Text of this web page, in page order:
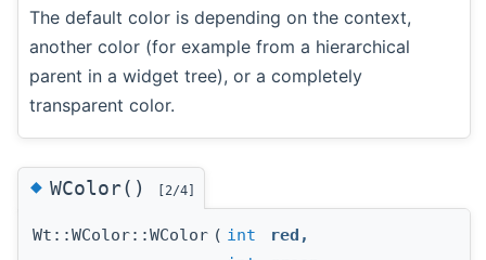
The default color is depending on the context,
another color (for example from a hierarchical
parent in a widget tree), or a completely
transparent color.
◆WColor() [2/4]
Wt::WColor::WColor ( int red ,